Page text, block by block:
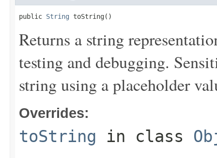
public String toString()
Returns a string
testing and debugging.
string using a placeholder
Overrides:
toString in class